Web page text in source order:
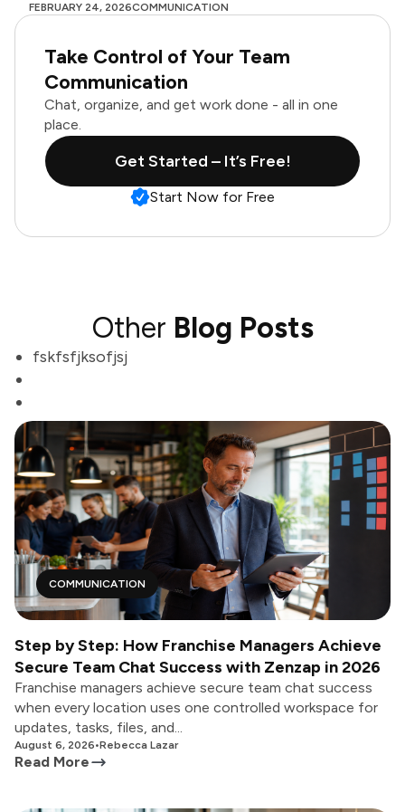
FEBRUARY 24, 2026COMMUNICATION
Take Control of Your Team
Communication
Chat, organize, and get work done - all in one
place.
Get Started – It’s Free!
Start Now for Free
Other Blog Posts
fskfsfjksofjsj
COMMUNICATION
Step by Step: How Franchise Managers Achieve
Secure Team Chat Success with Zenzap in 2026
Franchise managers achieve secure team chat success
when every location uses one controlled workspace for
updates, tasks, files, and...
August 6, 2026•Rebecca Lazar
Read More